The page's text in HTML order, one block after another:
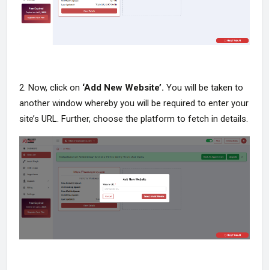
2. Now, click on ‘Add New Website’. You will be taken to
another window whereby you will be required to enter your
site’s URL. Further, choose the platform to fetch in details.